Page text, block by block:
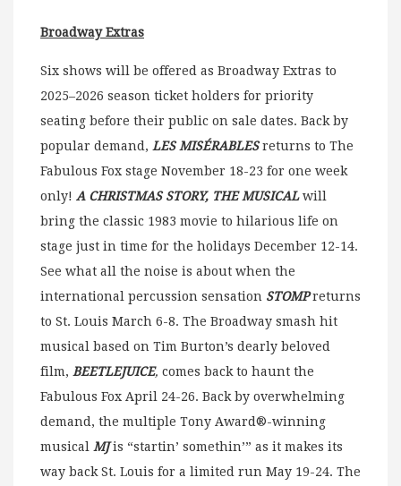
Broadway Extras
Six shows will be offered as Broadway Extras to
2025–2026 season ticket holders for priority
seating before their public on sale dates. Back by
popular demand, LES MISÉRABLESreturns to The
Fabulous Fox stage November 18-23 for one week
only! A CHRISTMAS STORY, THE MUSICALwill
bring the classic 1983 movie to hilarious life on
stage just in time for the holidays December 12-14.
See what all the noise is about when the
international percussion sensation STOMPreturns
to St. Louis March 6-8. The Broadway smash hit
musical based on Tim Burton’s dearly beloved
film, BEETLEJUICE, comes back to haunt the
Fabulous Fox April 24-26. Back by overwhelming
demand, the multiple Tony Award®-winning
musical MJis “startin’ somethin’” as it makes its
way back St. Louis for a limited run May 19-24. The